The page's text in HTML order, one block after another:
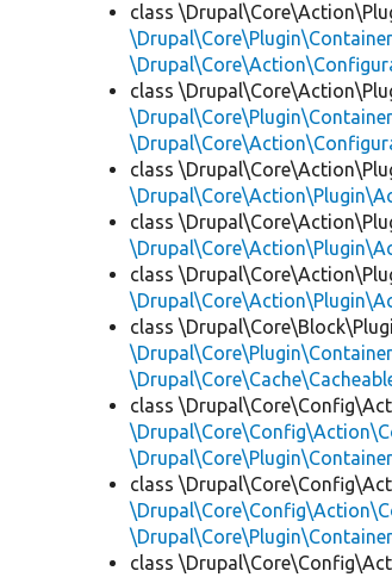
class
class
class
class
class
class
class
class
class